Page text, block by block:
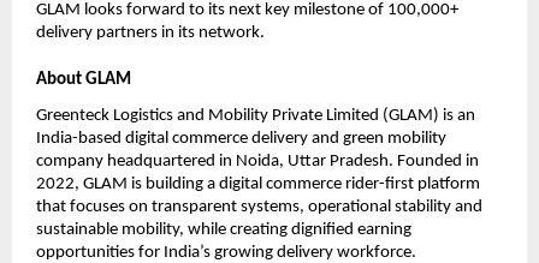
GLAM looks forward to its next key milestone of 100,000+
delivery partners in its network.
About GLAM
Greenteck Logistics and Mobility Private Limited (GLAM) is an
India-based digital commerce delivery and green mobility
company headquartered in Noida, Uttar Pradesh. Founded in
2022, GLAM is building a digital commerce rider-first platform
that focuses on transparent systems, operational stability and
sustainable mobility, while creating dignified earning
opportunities for India’s growing delivery workforce.